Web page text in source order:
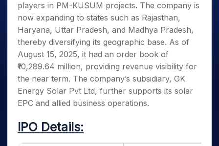
players in PM-KUSUM projects. The company is
now expanding to states such as Rajasthan,
Haryana, Uttar Pradesh, and Madhya Pradesh,
thereby diversifying its geographic base. As of
August 15, 2025, it had an order book of
₹10,289.64 million, providing revenue visibility for
the near term. The company’s subsidiary, GK
Energy Solar Pvt Ltd, further supports its solar
EPC and allied business operations.
IPO Details: